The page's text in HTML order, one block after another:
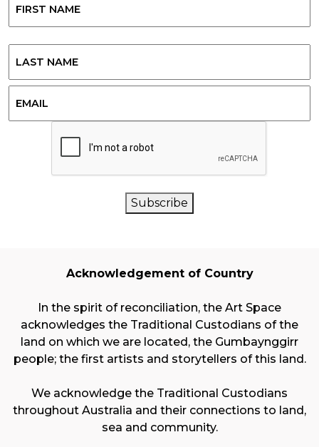
Last
Subscribe
Acknowledgement of Country
In the spirit of reconciliation, the Art Space
acknowledges the Traditional Custodians of the
land on which we are located, the Gumbaynggirr
people; the first artists and storytellers of this land.
We acknowledge the Traditional Custodians
throughout Australia and their connections to land,
sea and community.